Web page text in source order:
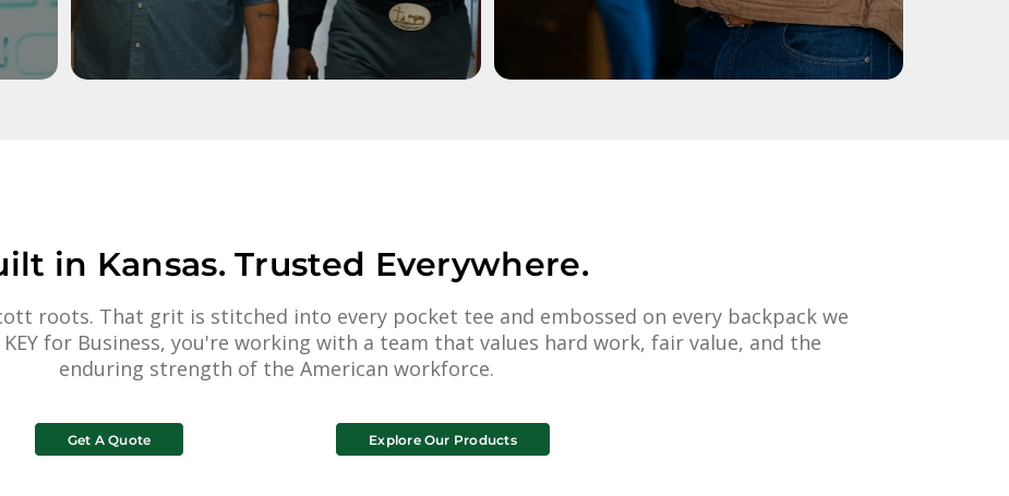
in Kansas. Trusted Everywhere.
roots. That grit is stitched into every pocket tee and embossed on every backpack we
for Business, you're working with a team that values hard work, fair value, and the
enduring strength of the American workforce.
Get A Quote Explore Our Products